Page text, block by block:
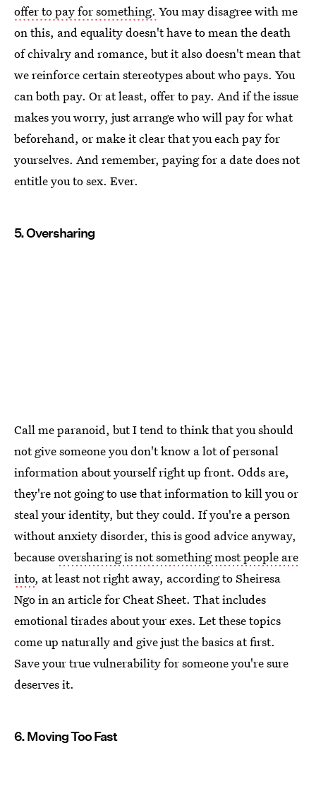
offer to pay for something. You may disagree with me
on this, and equality doesn't have to mean the death
of chivalry and romance, but it also doesn't mean that
we reinforce certain stereotypes about who pays. You
can both pay. Or at least, offer to pay. And if the issue
makes you worry, just arrange who will pay for what
beforehand, or make it clear that you each pay for
yourselves. And remember, paying for a date does not
entitle you to sex. Ever.
5. Oversharing
Call me paranoid, but I tend to think that you should
not give someone you don't know a lot of personal
information about yourself right up front. Odds are,
they're not going to use that information to kill you or
steal your identity, but they could. If you're a person
without anxiety disorder, this is good advice anyway,
becauseoversharing is not something most people are
into, at least not right away, according to Sheiresa
Ngo in an article for Cheat Sheet. That includes
emotional tirades about your exes. Let these topics
come up naturally and give just the basics at first.
Save your true vulnerability for someone you're sure
deserves it.
6. Moving Too Fast